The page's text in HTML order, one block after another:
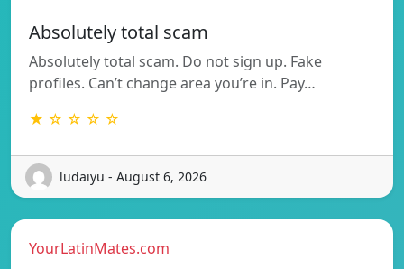
Absolutely total scam
Absolutely total scam. Do not sign up. Fake
profiles. Can’t change area you’re in. Pay…
★ ☆ ☆ ☆ ☆
ludaiyu - August 6, 2026
YourLatinMates.com